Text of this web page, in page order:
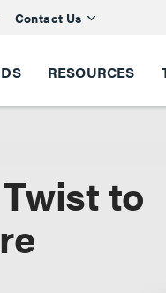
Contact Us
RESOURCES
to